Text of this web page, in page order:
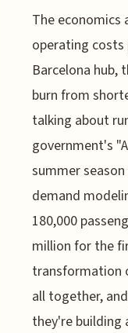
The economics
operating
Barcelona hub,
burn from
talking about
government's
summer
demand
180,000
million for the
transformation
all together,
they're building